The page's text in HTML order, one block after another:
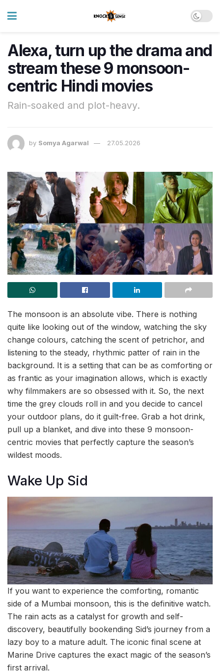
Alexa, turn up the drama and
stream these 9 monsoon-
centric Hindi movies
Rain-soaked and plot-heavy.
by Somya Agarwal 27.05.2026
The monsoon is an absolute vibe. There is nothing
quite like looking out of the window, watching the sky
change colours, catching the scent of petrichor, and
listening to the steady, rhythmic patter of rain in the
background. It is a setting that can be as comforting or
as frantic as your imagination allows, which is exactly
why filmmakers are so obsessed with it. So, the next
time the grey clouds roll in and you decide to cancel
your outdoor plans, do it guilt-free. Grab a hot drink,
pull up a blanket, and dive into these 9 monsoon-
centric movies that perfectly capture the season’s
wildest moods.
Wake Up Sid
If you want to experience the comforting, romantic
side of a Mumbai monsoon, this is the definitive watch.
The rain acts as a catalyst for growth and self-
discovery, beautifully bookending Sid’s journey from a
lazy boy to a mature adult. The iconic final scene at
Marine Drive captures the exact magic of the season’s
first arrival.